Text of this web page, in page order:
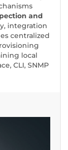
and
integration
centralized
local
CLI, SNMP